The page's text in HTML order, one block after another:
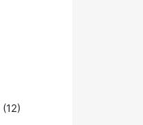
(12)